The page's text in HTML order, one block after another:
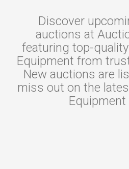
Discover
auctions at
featuring top-
Equipment from
New auctions are
miss out on the
Equipment